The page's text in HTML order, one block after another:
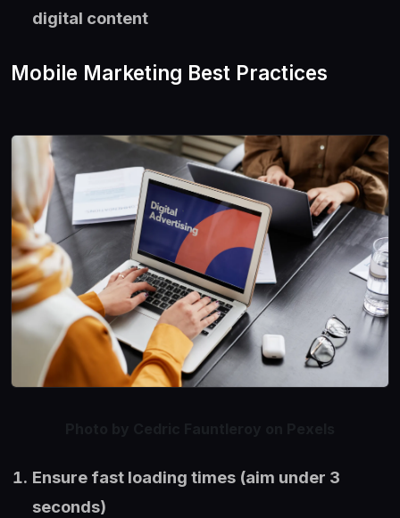
digital content
Mobile Marketing Best Practices
Ensure fast loading times (aim under 3
seconds)